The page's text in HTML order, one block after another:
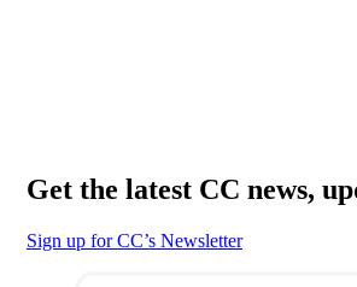
Get the latest CC news,
Sign up for CC’s Newsletter